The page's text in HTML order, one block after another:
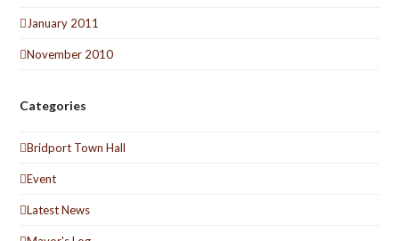
January 2011
November 2010
Categories
Bridport Town Hall
Event
Latest News